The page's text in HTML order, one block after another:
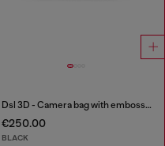
Dsl 3D - Camera bag with embossed logo
€250.00
BLACK